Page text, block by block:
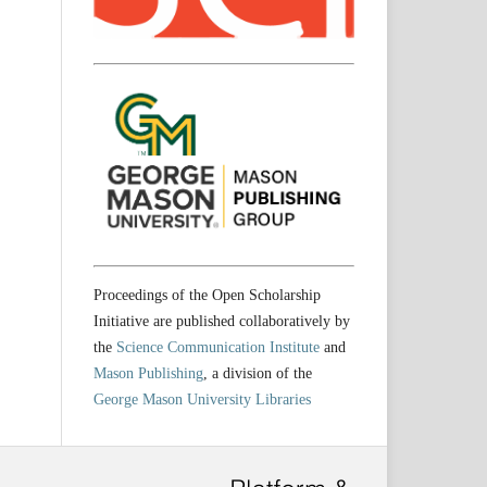
Proceedings of the Open Scholarship
Initiative are published collaboratively by
the Science Communication Institute and
Mason Publishing , a division of the
George Mason University Libraries